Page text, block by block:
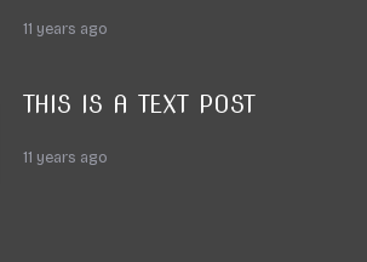
11 years ago
THIS IS A TEXT POST
11 years ago